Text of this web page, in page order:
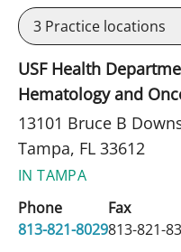
3 Practice locations
USF Health
Hematology and
13101 Bruce B
Tampa, FL 33612
IN TAMPA
Phone
813-821-8029
Fax
813-821-